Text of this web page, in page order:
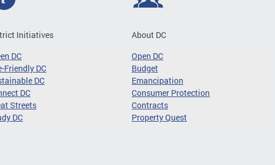
Initiatives
DC
Friendly DC
DC
DC
Streets
DC
About DC
Open DC
Budget
Emancipation
Consumer Protection
Contracts
Property Quest